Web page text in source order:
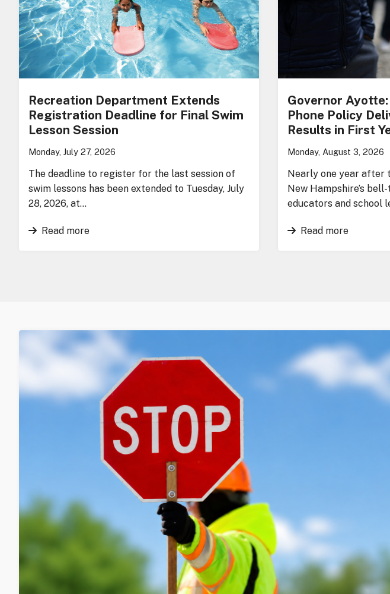
Recreation Department Extends
Registration Deadline for Final Swim
Lesson Session
Monday, July 27, 2026
The deadline to register for the last session of
swim lessons has been extended to Tuesday, July
28, 2026, at…
Read more
Governor
Phone Policy
Results in First
Monday, August 3, 2026
Nearly one year after
New Hampshire’s
educators and school
Read more